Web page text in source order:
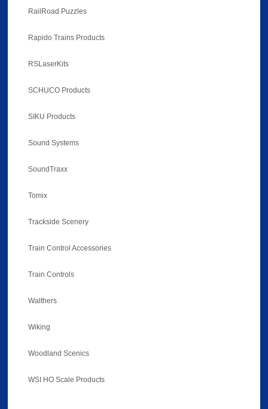
RailRoad Puzzles
Rapido Trains Products
RSLaserKits
SCHUCO Products
SIKU Products
Sound Systems
SoundTraxx
Tomix
Trackside Scenery
Train Control Accessories
Train Controls
Walthers
Wiking
Woodland Scenics
WSI HO Scale Products